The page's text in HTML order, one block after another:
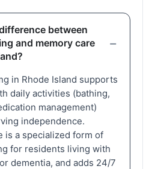
between
and memory care
in Rhode Island supports
daily activities (bathing,
management)
independence.
is a specialized form of
for residents living with
dementia, and adds 24/7